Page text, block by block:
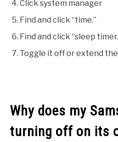
Click system manager
Find and click “time.”
Find and click “sleep
Toggle it off or extend
Why does my
turning off on its